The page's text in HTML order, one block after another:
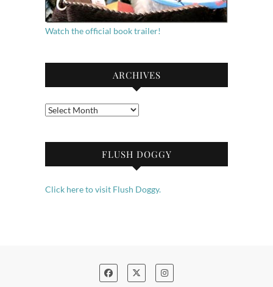
Watch the official book trailer!
ARCHIVES
Archives
FLUSH DOGGY
Click here to visit Flush Doggy.